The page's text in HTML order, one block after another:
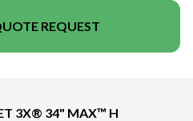
REQUEST
3X® 34" MAX™ H